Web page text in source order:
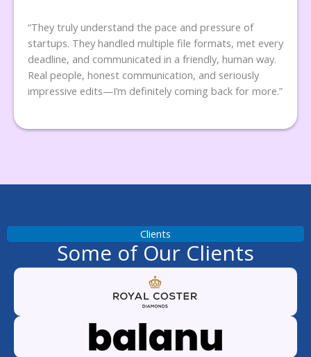
“They truly understand the pace and pressure of
startups. They handled multiple file formats, met every
deadline, and communicated in a friendly, human way.
Real people, honest communication, and seriously
impressive edits—I’m definitely coming back for more.”
Clients
Some of Our Clients